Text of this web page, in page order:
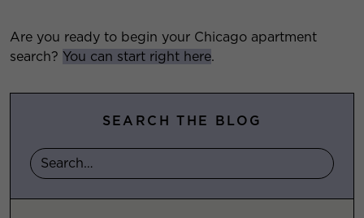
Are you ready to begin your Chicago apartment
search? You can start right here.
SEARCH THE BLOG